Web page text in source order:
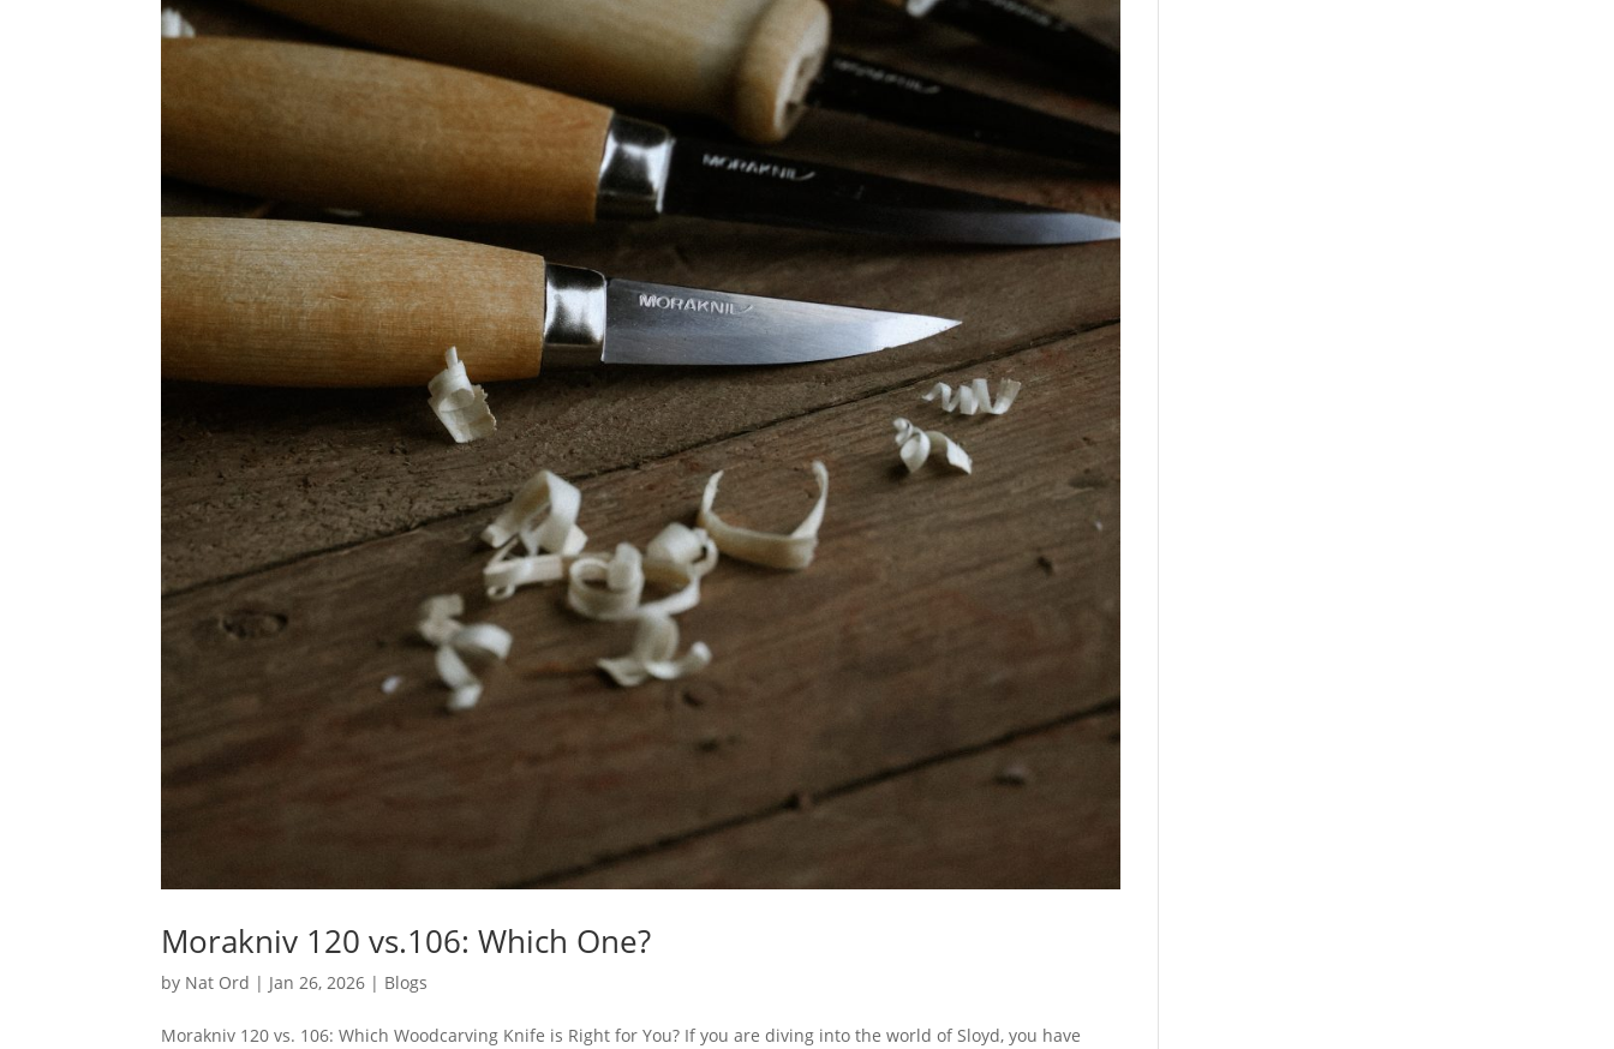
Morakniv 120 vs.106: Which One?
by Nat Ord | Jan 26, 2026 | Blogs
Morakniv 120 vs. 106: Which Woodcarving Knife is Right for You? If you are diving into the world of Sloyd, you have